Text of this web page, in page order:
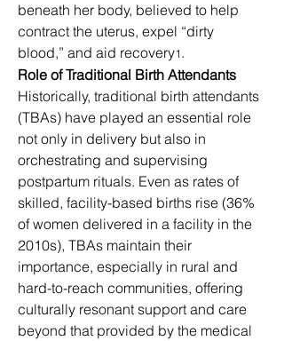
beneath her body, believed to help
contract the uterus, expel “dirty
blood,” and aid recovery1.
Role of Traditional Birth Attendants
Historically, traditional birth attendants
(TBAs) have played an essential role
not only in delivery but also in
orchestrating and supervising
postpartum rituals. Even as rates of
skilled, facility-based births rise (36%
of women delivered in a facility in the
2010s), TBAs maintain their
importance, especially in rural and
hard-to-reach communities, offering
culturally resonant support and care
beyond that provided by the medical